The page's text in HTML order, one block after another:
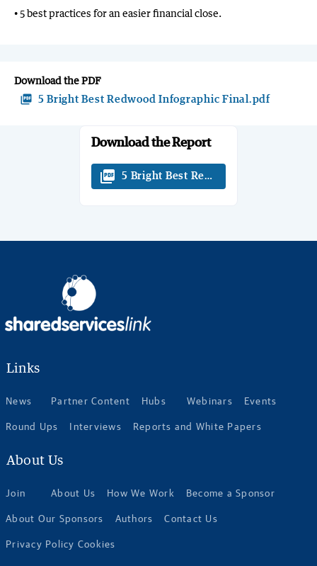
• 5 best practices for an easier financial close.
Download the PDF
picture_as_pdf 5 Bright Best Redwood Infographic Final.pdf
Download the Report
picture_as_pdf 5 Bright Best Redwood Infographic
Links
News Partner Content Hubs Webinars Events
Round Ups Interviews Reports and White Papers
About Us
Join About Us How We Work Become a Sponsor
About Our Sponsors Authors Contact Us
Privacy Policy Cookies